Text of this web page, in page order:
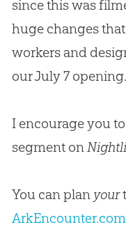
since this was
huge changes
workers and
our July 7 opening.
I encourage you
segment on
You can plan your
ArkEncounter.com